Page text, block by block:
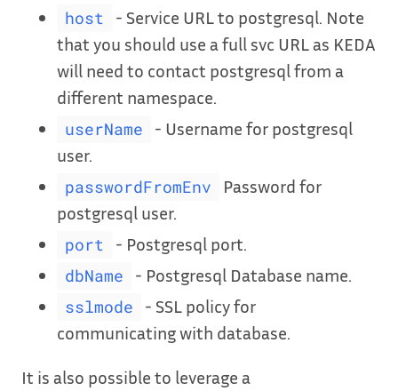
host
- Service URL to postgresql. Note
that you should use a full svc URL as KEDA
will need to contact postgresql from a
different namespace.
userName
- Username for postgresql
user.
passwordFromEnv
Password for
postgresql user.
port - Postgresql port.
dbName - Postgresql Database name.
sslmode
- SSL policy for
communicating with database.
It is also possible to leverage a